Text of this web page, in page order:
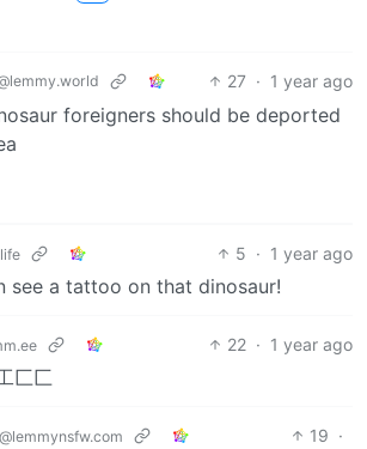
27 · 1 year ago
foreigners should be deported
5 · 1 year ago
see a tattoo on that dinosaur!
22 · 1 year ago
匚匚
@lemmynsfw.com 19 ·